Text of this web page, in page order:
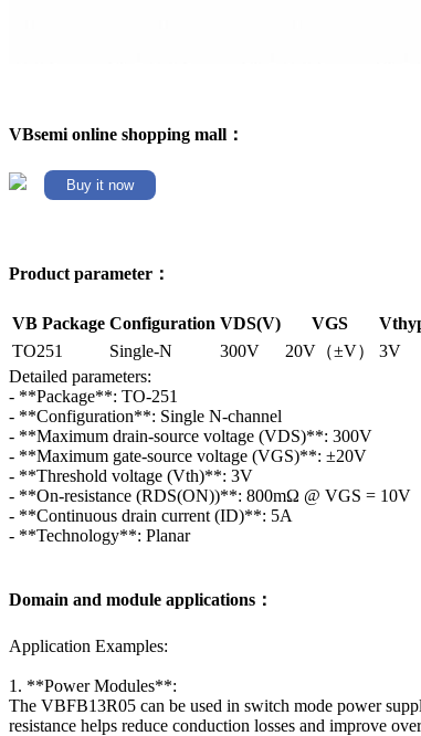
VBsemi online shopping mall：
Buy it now
Product parameter：
VB Package Configuration VDS(V) VGS
TO251
Single-N 300V 20V（±V） 3V
Detailed parameters:
- **Package**: TO-251
- **Configuration**: Single N-channel
- **Maximum drain-source voltage (VDS)**: 300V
- **Maximum gate-source voltage (VGS)**: ±20V
- **Threshold voltage (Vth)**: 3V
- **On-resistance (RDS(ON))**: 800mΩ @ VGS = 10V
- **Continuous drain current (ID)**: 5A
- **Technology**: Planar
Domain and module applications：
Application Examples:
1. **Power Modules**:
The VBFB13R05 can be used in switch mode power
resistance helps reduce conduction losses and improve